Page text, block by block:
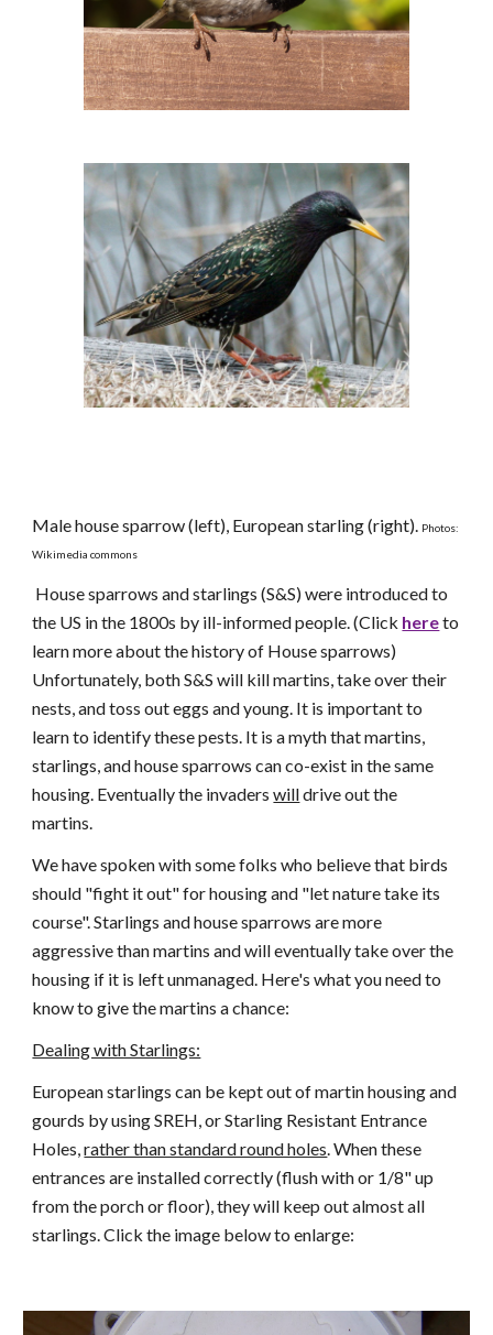
Male house sparrow (left), European starling (right). Photos:
Wikimedia commons
House sparrows and starlings (S&S) were introduced to
the US in the 1800s by ill-informed people. (Click hereto
learn more about the history of House sparrows)
Unfortunately, both S&S will kill martins, take over their
nests, and toss out eggs and young. It is important to
learn to identify these pests. It is a myth that martins,
starlings, and house sparrows can co-exist in the same
housing. Eventually the invaderswilldrive out the
martins.
We have spoken with some folks who believe that birds
should "fight it out" for housing and "let nature take its
course". Starlings and house sparrows are more
aggressive than martins and will eventually take over the
housing if it is left unmanaged. Here's what you need to
know to give the martins a chance:
Dealing with Starlings:
European starlings can be kept out of martin housing and
gourds by using SREH, or Starling Resistant Entrance
Holes,rather than standard round holes. When these
entrances are installed correctly (flush with or 1/8" up
from the porch or floor), they will keep out almost all
starlings. Click the image below to enlarge: